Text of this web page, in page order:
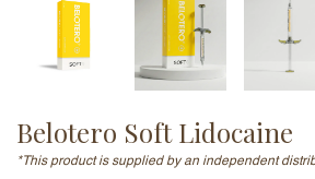
Belotero Soft Lidocaine
*This product is supplied by an independent